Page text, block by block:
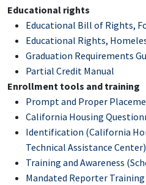
Educational rights
Educational Bill of Rights,
Educational Rights,
Graduation Requirements
Partial Credit Manual
Enrollment tools and training
Prompt and Proper
California Housing
Identification (California
Technical Assistance Center)
Training and Awareness
Mandated Reporter